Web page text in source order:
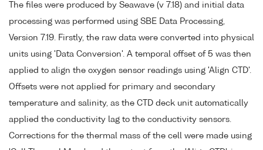
The files were produced by Seawave (v 7.18) and initial data
processing was performed using SBE Data Processing,
Version 7.19. Firstly, the raw data were converted into physical
units using 'Data Conversion'. A temporal offset of 5 was then
applied to align the oxygen sensor readings using 'Align CTD'.
Offsets were not applied for primary and secondary
temperature and salinity, as the CTD deck unit automatically
applied the conductivity lag to the conductivity sensors.
Corrections for the thermal mass of the cell were made using